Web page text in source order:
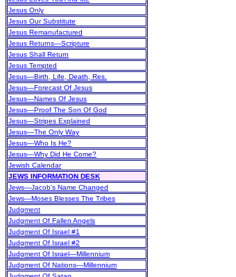
Jesus Only
Jesus Our Substitute
Jesus Remanufactured
Jesus Returns—Scripture
Jesus Shall Return
Jesus Tempted
Jesus—Birth, Life, Death, Res.
Jesus—Forecast Of Jesus
Jesus—Names Of Jesus
Jesus—Proof The Son Of God
Jesus—Stripes Explained
Jesus—The Only Way
Jesus—Who Is He?
Jesus—Why Did He Come?
Jewish Calendar
JEWS INFORMATION DESK
Jews—Jacob's Name Changed
Jews—Moses Blesses The Tribes
Judgment
Judgment Of Fallen Angels
Judgment Of Israel #1
Judgment Of Israel #2
Judgment Of Israel—Millennium
Judgment Of Nations—Millennium